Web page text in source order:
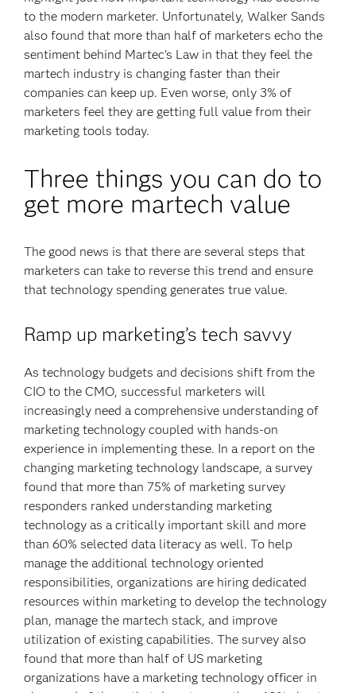
to the modern marketer. Unfortunately, Walker Sands
also found that more than half of marketers echo the
sentiment behind Martec’s Law in that they feel the
martech industry is changing faster than their
companies can keep up. Even worse, only 3% of
marketers feel they are getting full value from their
marketing tools today.
Three things you can do to
get more martech value
The good news is that there are several steps that
marketers can take to reverse this trend and ensure
that technology spending generates true value.
Ramp up marketing’s tech savvy
As technology budgets and decisions shift from the
CIO to the CMO, successful marketers will
increasingly need a comprehensive understanding of
marketing technology coupled with hands-on
experience in implementing these. In a report on the
changing marketing technology landscape, a survey
found that more than 75% of marketing survey
responders ranked understanding marketing
technology as a critically important skill and more
than 60% selected data literacy as well. To help
manage the additional technology oriented
responsibilities, organizations are hiring dedicated
resources within marketing to develop the technology
plan, manage the martech stack, and improve
utilization of existing capabilities. The survey also
found that more than half of US marketing
organizations have a marketing technology officer in